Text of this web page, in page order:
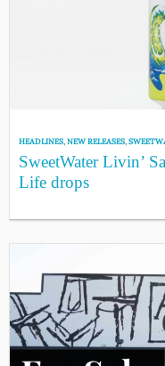
HEADLINES,NEW RELEASES,
SweetWater Livin’
Life drops